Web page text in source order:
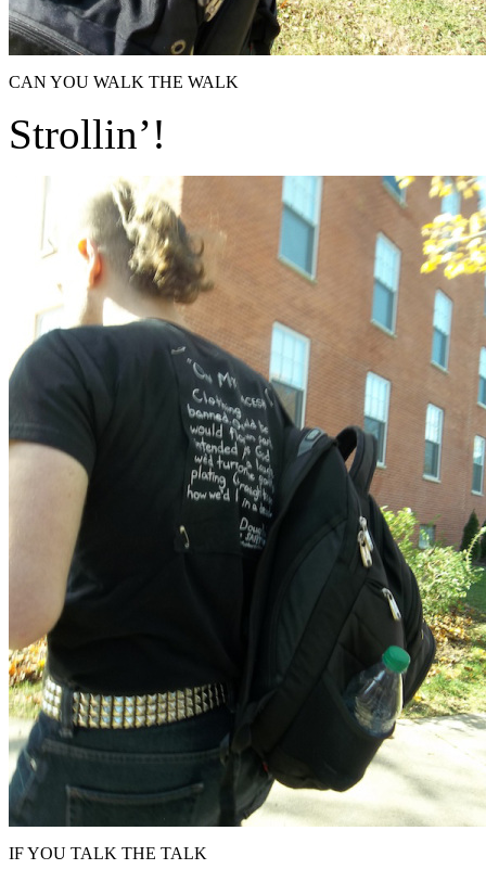
CAN YOU WALK THE WALK
Strollin’!
IF YOU TALK THE TALK